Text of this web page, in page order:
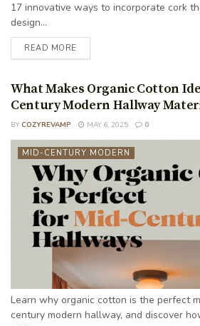
17 innovative ways to incorporate cork
design...
READ MORE
What Makes Organic Cotton
Century Modern Hallway
BY COZYREVAMP MAY 6, 2025 0
MID-CENTURY MODERN
Learn why organic cotton is the perfect
century modern hallway, and discover